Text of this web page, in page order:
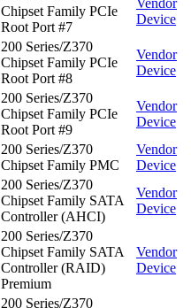
Chipset Family PCIe
Root Port #7
Vendor
Device
200 Series/Z370
Chipset Family PCIe
Root Port #8
Vendor
Device
200 Series/Z370
Chipset Family PCIe
Root Port #9
Vendor
Device
200 Series/Z370
Chipset Family PMC
Vendor
Device
200 Series/Z370
Chipset Family SATA
Controller (AHCI)
Vendor
Device
200 Series/Z370
Chipset Family SATA
Controller (RAID)
Premium
Vendor
Device
200 Series/Z370